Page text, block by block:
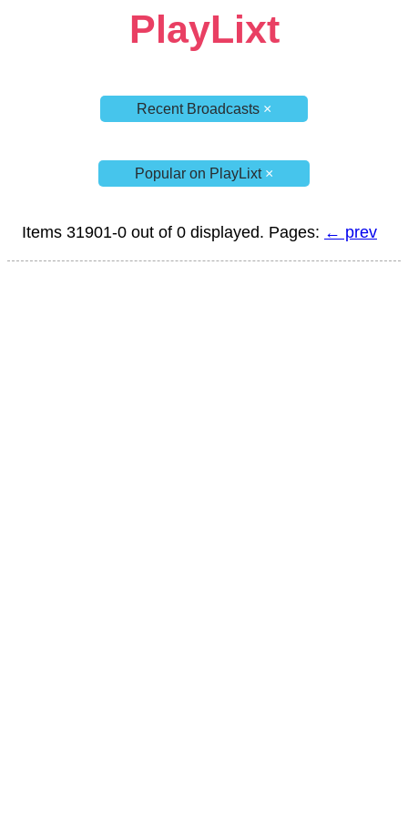
PlayLixt
Recent Broadcasts ×
Popular on PlayLixt×
Items 31901-0 out of 0 displayed. Pages: ← prev